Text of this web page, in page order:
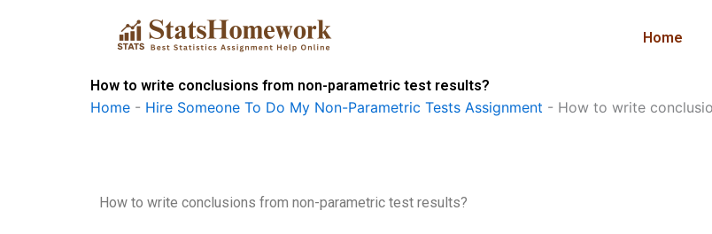
Home
How to write conclusions from non-parametric test results?
Home - Hire Someone To Do My Non-Parametric Tests Assignment - How to write
How to write conclusions from non-parametric test results?